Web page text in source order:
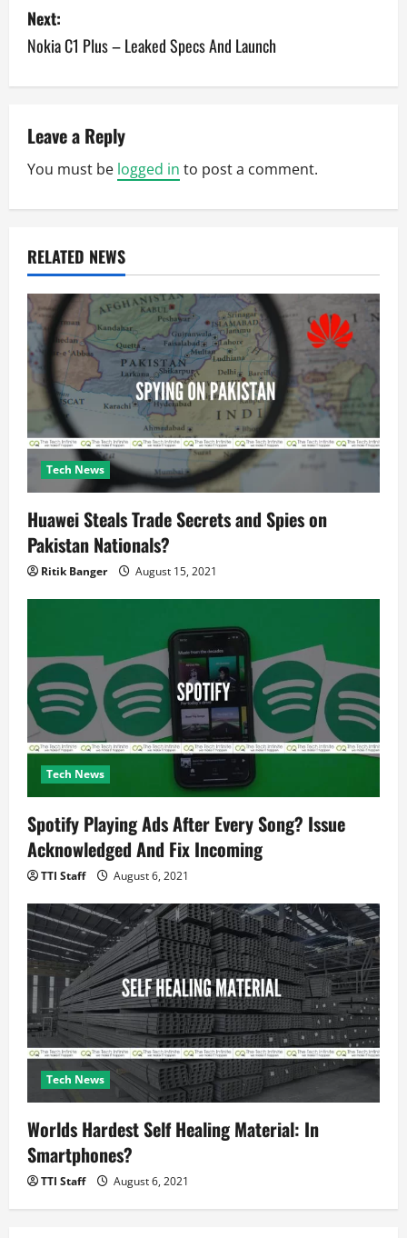
s
t
n
a
v
i
g
a
t
i
n
Next:
Nokia C1 Plus – Leaked Specs And Launch
Leave a Reply
You must be logged in to post a comment.
RELATED NEWS
Tech News
Huawei Steals Trade Secrets and Spies on
Pakistan Nationals?
Ritik Banger August 15, 2021
Tech News
Spotify Playing Ads After Every Song? Issue
Acknowledged And Fix Incoming
TTI Staff August 6, 2021
Tech News
Worlds Hardest Self Healing Material: In
Smartphones?
TTI Staff August 6, 2021